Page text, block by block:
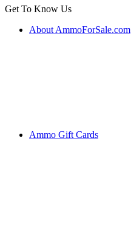
Get To Know Us
About AmmoForSale.com
Ammo Gift Cards